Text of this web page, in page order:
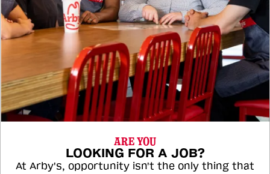
ARE YOU
LOOKING FOR A JOB?
At Arby's, opportunity isn't the only thing that